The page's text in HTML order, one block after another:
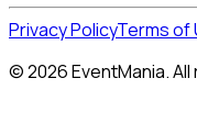
Privacy PolicyTerms of
© 2026 EventMania.